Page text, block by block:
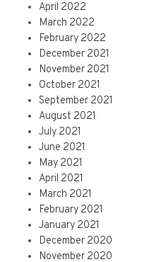
April 2022
March 2022
February 2022
December 2021
November 2021
October 2021
September 2021
August 2021
July 2021
June 2021
May 2021
April 2021
March 2021
February 2021
January 2021
December 2020
November 2020